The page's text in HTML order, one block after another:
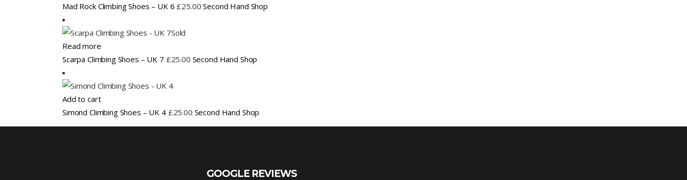
Mad Rock Climbing Shoes – UK 6 £25.00 Second Hand Shop
Sold
Read more
Scarpa Climbing Shoes – UK 7 £25.00 Second Hand Shop
Add to cart
Simond Climbing Shoes – UK 4 £25.00 Second Hand Shop
GOOGLE REVIEWS